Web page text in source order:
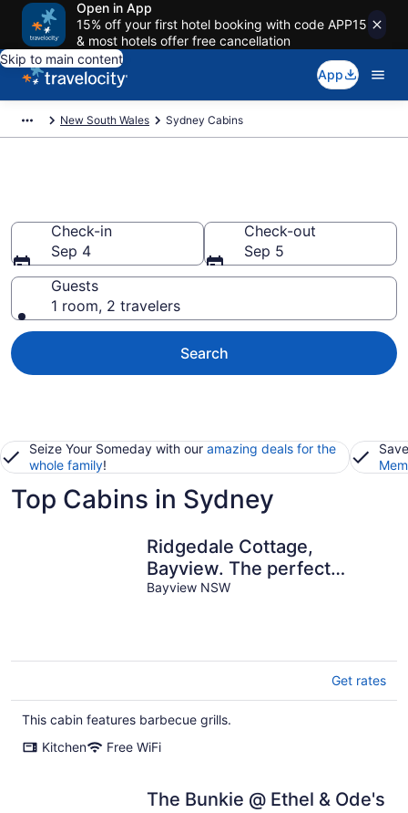
Open in App
15% off your first hotel booking with code APP15
& most hotels offer free cancellation
Skip to main content
App
New South Wales Sydney Cabins
Check-in
Sep 4
Check-out
Sep 5
Guests
1 room, 2 travelers
Search
Seize Your Someday with our amazing deals for the
whole family!
Top Cabins in Sydney
Ridgedale Cottage,
Bayview. The perfect
romantic retreat!
Bayview NSW
Get rates
This cabin features barbecue grills.
Kitchen
Free WiFi
The Bunkie @ Ethel & Ode's